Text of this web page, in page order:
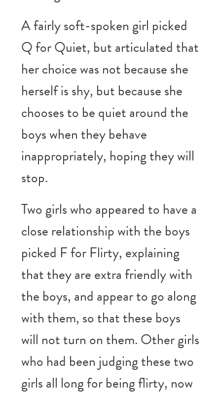
A fairly soft-spoken girl picked
Q for Quiet, but articulated that
her choice was not because she
herself is shy, but because she
chooses to be quiet around the
boys when they behave
inappropriately, hoping they will
stop.
Two girls who appeared to have a
close relationship with the boys
picked F for Flirty, explaining
that they are extra friendly with
the boys, and appear to go along
with them, so that these boys
will not turn on them. Other girls
who had been judging these two
girls all long for being flirty, now